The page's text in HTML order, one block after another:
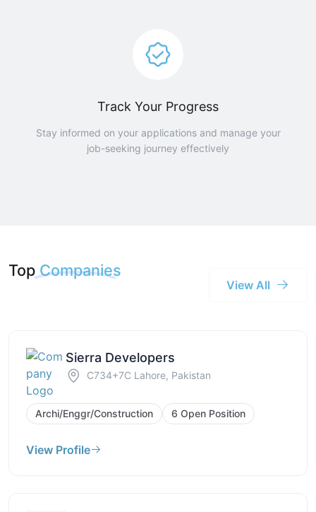
Track Your Progress
Stay informed on your applications and manage your
job-seeking journey effectively
Top Companies
View All
Sierra Developers
C734+7C Lahore, Pakistan
Archi/Enggr/Construction 6 Open Position
View Profile